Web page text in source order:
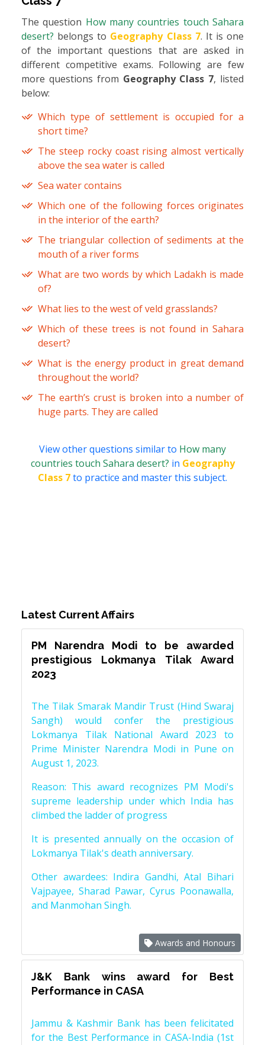
The question How many countries touch Sahara
desert? belongs to Geography Class 7. It is one
of the important questions that are asked in
different competitive exams. Following are few
more questions from Geography Class 7, listed
below:
Which type of settlement is occupied for a
short time?
The steep rocky coast rising almost vertically
above the sea water is called
Sea water contains
Which one of the following forces originates
in the interior of the earth?
The triangular collection of sediments at the
mouth of a river forms
What are two words by which Ladakh is made
of?
What lies to the west of veld grasslands?
Which of these trees is not found in Sahara
desert?
What is the energy product in great demand
throughout the world?
The earth’s crust is broken into a number of
huge parts. They are called
View other questions similar to How many
countries touch Sahara desert? in Geography
Class 7to practice and master this subject.
Latest Current Affairs
PM Narendra Modi to be awarded
prestigious Lokmanya Tilak Award
2023
The Tilak Smarak Mandir Trust (Hind Swaraj
Sangh) would confer the prestigious
Lokmanya Tilak National Award 2023 to
Prime Minister Narendra Modi in Pune on
August 1, 2023.
Reason: This award recognizes PM Modi's
supreme leadership under which India has
climbed the ladder of progress
It is presented annually on the occasion of
Lokmanya Tilak's death anniversary.
Other awardees: Indira Gandhi, Atal Bihari
Vajpayee, Sharad Pawar, Cyrus Poonawalla,
and Manmohan Singh.
Awards and Honours
J&K Bank wins award for Best
Performance in CASA
Jammu & Kashmir Bank has been felicitated
for the Best Performance in CASA-India (1st